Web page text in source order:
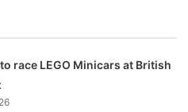
race LEGO Minicars at British